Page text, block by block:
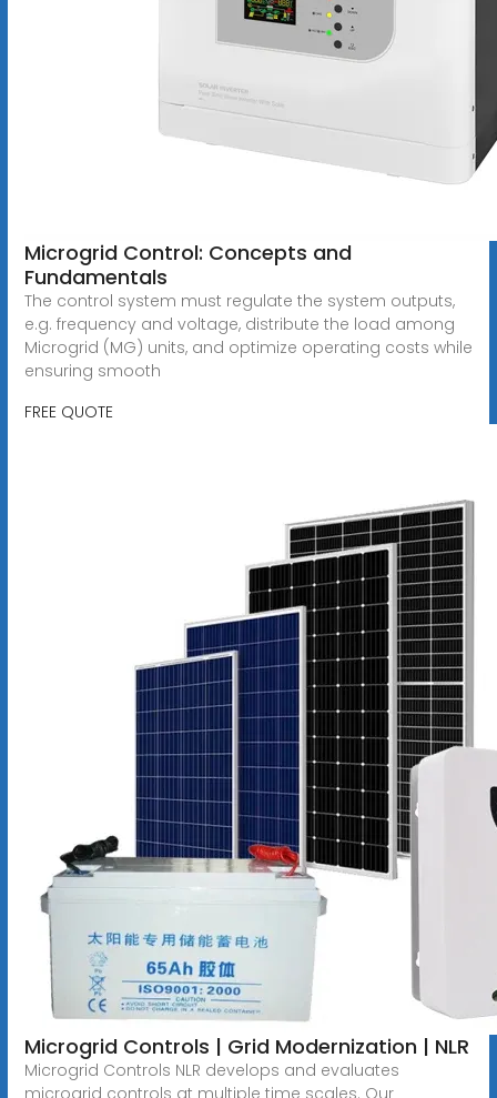
Microgrid Control: Concepts and
Fundamentals
The control system must regulate the system outputs,
e.g. frequency and voltage, distribute the load among
Microgrid (MG) units, and optimize operating costs while
ensuring smooth
FREE QUOTE
Microgrid Controls | Grid Modernization | NLR
Microgrid Controls NLR develops and evaluates
microgrid controls at multiple time scales. Our